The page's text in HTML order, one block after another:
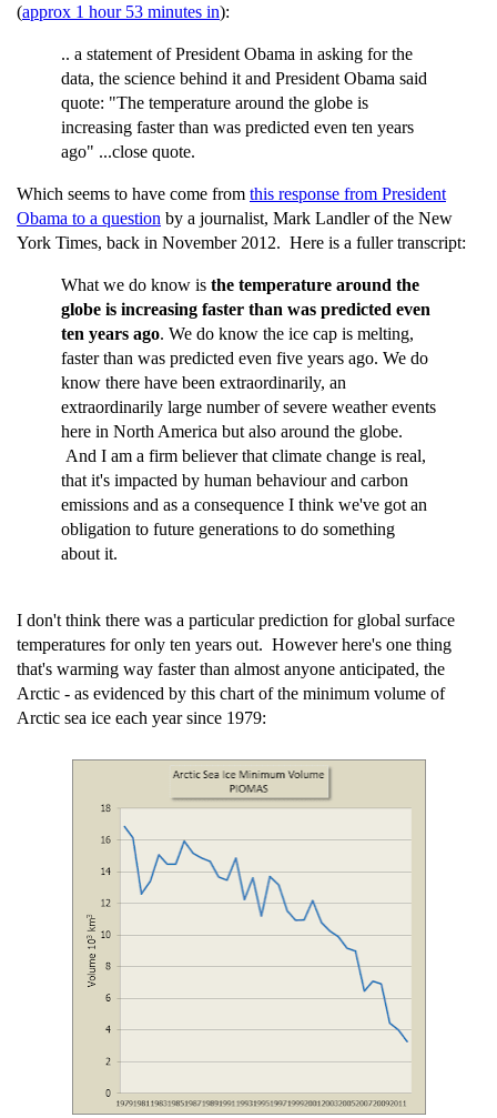
(approx 1 hour 53 minutes in):
.. a statement of President Obama in asking for the
data, the science behind it and President Obama said
quote: "The temperature around the globe is
increasing faster than was predicted even ten years
ago" ...close quote.
Which seems to have come from this response from President
Obama to a question by a journalist, Mark Landler of the New
York Times, back in November 2012. Here is a fuller transcript:
What we do know is the temperature around the
globe is increasing faster than was predicted even
ten years ago. We do know the ice cap is melting,
faster than was predicted even five years ago. We do
know there have been extraordinarily, an
extraordinarily large number of severe weather events
here in North America but also around the globe.
And I am a firm believer that climate change is real,
that it's impacted by human behaviour and carbon
emissions and as a consequence I think we've got an
obligation to future generations to do something
about it.
I don't think there was a particular prediction for global surface
temperatures for only ten years out. However here's one thing
that's warming way faster than almost anyone anticipated, the
Arctic - as evidenced by this chart of the minimum volume of
Arctic sea ice each year since 1979: